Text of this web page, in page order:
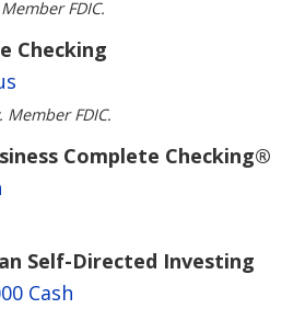
FDIC.
Checking
Member FDIC.
Complete Checking®
Self-Directed Investing
Cash